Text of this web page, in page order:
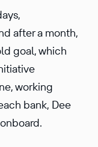
after a month,
goal, which
working
bank, Dee